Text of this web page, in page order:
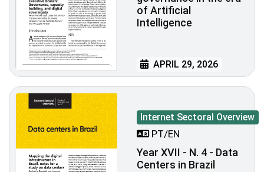
of Artificial
Intelligence
APRIL 29, 2026
Internet Sectoral Overview
PT/EN
Year XVII - N. 4 - Data
Centers in Brazil